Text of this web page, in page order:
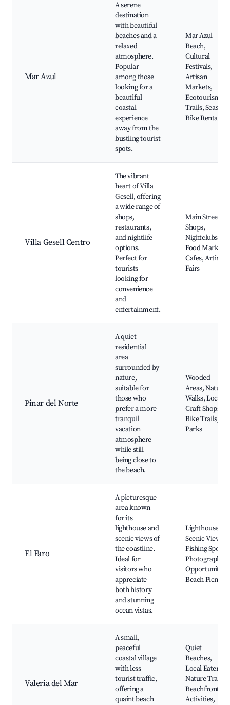
Mar Azul
A serene
destination
with beautiful
beaches and a
relaxed
atmosphere.
Popular
among those
looking for a
beautiful
coastal
experience
away from the
bustling tourist
spots.
Mar Azul
Beach,
Cultural
Festivals,
Artisan
Markets,
Ecotourism
Trails, Seaside
Bike Rentals
Villa Gesell Centro
The vibrant
heart of Villa
Gesell, offering
a wide range of
shops,
restaurants,
and nightlife
options.
Perfect for
tourists
looking for
convenience
and
entertainment.
Main Street
Shops,
Nightclubs,
Food Markets,
Cafes, Artisan
Fairs
Pinar del Norte
A quiet
residential
area
surrounded by
nature,
suitable for
those who
prefer a more
tranquil
vacation
atmosphere
while still
being close to
the beach.
Wooded
Areas, Nature
Walks, Local
Craft Shops,
Bike Trails,
Parks
El Faro
A picturesque
area known
for its
lighthouse and
scenic views of
the coastline.
Ideal for
visitors who
appreciate
both history
and stunning
ocean vistas.
Lighthouse,
Scenic Views,
Fishing Spots,
Photography
Opportunities,
Beach Picnics
Valeria del Mar
A small,
peaceful
coastal village
with less
tourist traffic,
offering a
quaint beach
Quiet
Beaches,
Local Eateries,
Nature Trails,
Beachfront
Activities,